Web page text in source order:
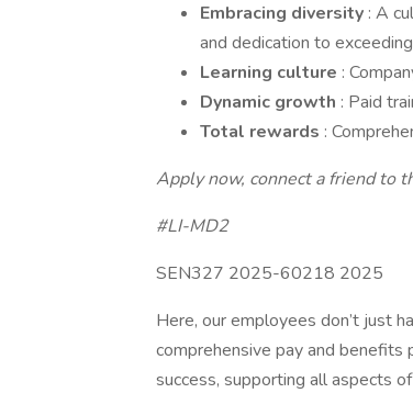
Embracing diversity : A
and dedication to
Learning culture :
Dynamic growth : Paid
Total rewards :
Apply now, connect a friend to
#LI-MD2
SEN327 2025-60218 2025
Here, our employees don’t just
comprehensive pay and
success, supporting all aspects